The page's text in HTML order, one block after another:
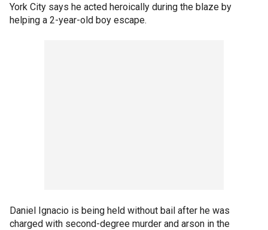
York City says he acted heroically during the blaze by
helping a 2-year-old boy escape.
Daniel Ignacio is being held without bail after he was
charged with second-degree murder and arson in the